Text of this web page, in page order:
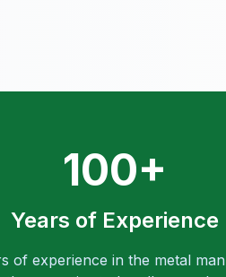
100+
Years of Experience
of experience in the metal